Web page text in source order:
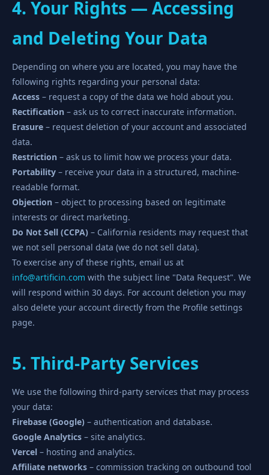
4. Your Rights — Accessing
and Deleting Your Data
Depending on where you are located, you may have the
following rights regarding your personal data:
Access – request a copy of the data we hold about you.
Rectification – ask us to correct inaccurate information.
Erasure – request deletion of your account and associated
data.
Restriction – ask us to limit how we process your data.
Portability – receive your data in a structured, machine-
readable format.
Objection – object to processing based on legitimate
interests or direct marketing.
Do Not Sell (CCPA) – California residents may request that
we not sell personal data (we do not sell data).
To exercise any of these rights, email us at
info@artificin.com with the subject line "Data Request". We
will respond within 30 days. For account deletion you may
also delete your account directly from the Profile settings
page.
5. Third-Party Services
We use the following third-party services that may process
your data:
Firebase (Google) – authentication and database.
Google Analytics – site analytics.
Vercel – hosting and analytics.
Affiliate networks – commission tracking on outbound tool